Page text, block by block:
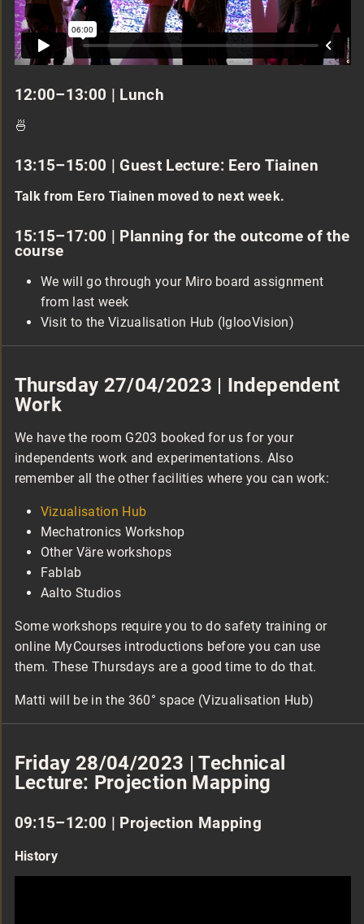
12:00–13:00 | Lunch
🍜
13:15–15:00 | Guest Lecture: Eero Tiainen
Talk from Eero Tiainen moved to next week.
15:15–17:00 | Planning for the outcome of the
course
We will go through your Miro board assignment
from last week
Visit to the Vizualisation Hub (IglooVision)
Thursday 27/04/2023 | Independent
Work
We have the room G203 booked for us for your
independents work and experimentations. Also
remember all the other facilities where you can work:
Vizualisation Hub
Mechatronics Workshop
Other Väre workshops
Fablab
Aalto Studios
Some workshops require you to do safety training or
online MyCourses introductions before you can use
them. These Thursdays are a good time to do that.
Matti will be in the 360° space (Vizualisation Hub)
Friday 28/04/2023 | Technical
Lecture: Projection Mapping
09:15–12:00 | Projection Mapping
History